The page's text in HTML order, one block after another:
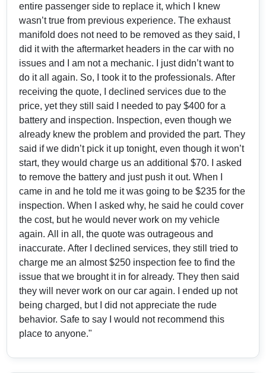
entire passenger side to replace it, which I knew
wasn’t true from previous experience. The exhaust
manifold does not need to be removed as they said, I
did it with the aftermarket headers in the car with no
issues and I am not a mechanic. I just didn’t want to
do it all again. So, I took it to the professionals. After
receiving the quote, I declined services due to the
price, yet they still said I needed to pay $400 for a
battery and inspection. Inspection, even though we
already knew the problem and provided the part. They
said if we didn’t pick it up tonight, even though it won’t
start, they would charge us an additional $70. I asked
to remove the battery and just push it out. When I
came in and he told me it was going to be $235 for the
inspection. When I asked why, he said he could cover
the cost, but he would never work on my vehicle
again. All in all, the quote was outrageous and
inaccurate. After I declined services, they still tried to
charge me an almost $250 inspection fee to find the
issue that we brought it in for already. They then said
they will never work on our car again. I ended up not
being charged, but I did not appreciate the rude
behavior. Safe to say I would not recommend this
place to anyone."